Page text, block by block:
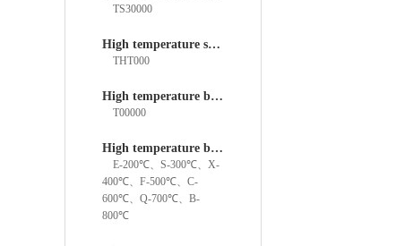
TS30000
High temperature straight filling bearings
THT000
High temperature bearings
T00000
High temperature bearing temperature rating
E-200℃、S-300℃、X-
400℃、F-500℃、C-
600℃、Q-700℃、B-
800℃